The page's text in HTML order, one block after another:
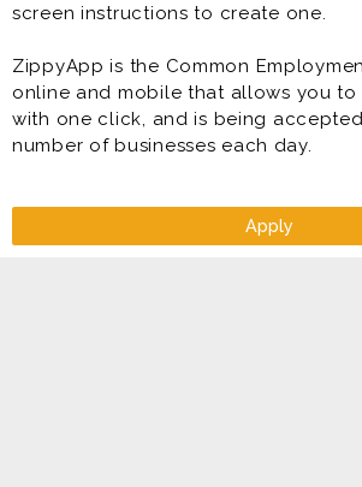
screen instructions to create one.
ZippyApp is the Common
online and mobile that allows you
with one click, and is being
number of businesses each day.
Apply